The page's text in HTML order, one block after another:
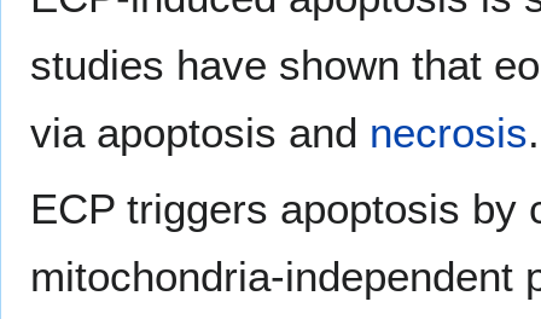
studies have shown that
via apoptosis and necrosis.
ECP triggers apoptosis by
mitochondria-independent